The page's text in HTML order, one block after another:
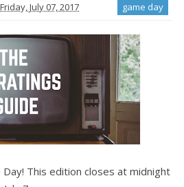
Friday, July 07, 2017 game day
This edition closes at midnight